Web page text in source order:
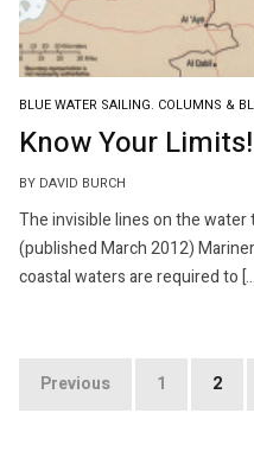
BLUE WATER SAILING. COLUMNS &
Know Your Limits!
BY DAVID BURCH
The invisible lines on the
(published March 2012)
coastal waters are required to
Posts
Previous 1 2